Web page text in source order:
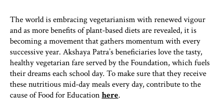
The world is embracing vegetarianism with renewed vigour
and as more benefits of plant-based diets are revealed, it is
becoming a movement that gathers momentum with every
successive year. Akshaya Patra’s beneficiaries love the tasty,
healthy vegetarian fare served by the Foundation, which fuels
their dreams each school day. To make sure that they receive
these nutritious mid-day meals every day, contribute to the
cause of Food for Educationhere.